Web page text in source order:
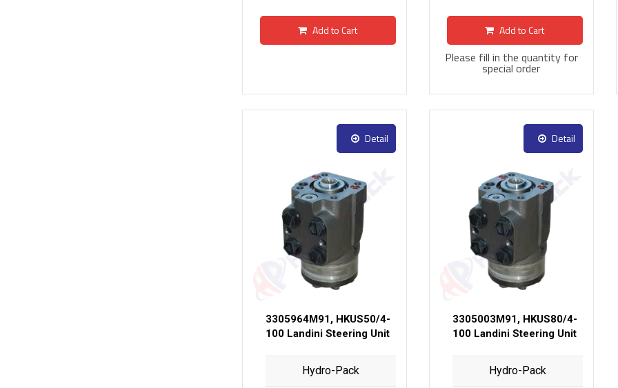
Add to Cart Add to Cart
Please fill in the quantity for
special order
Detail
3305964M91, HKUS50/4-
100 Landini Steering Unit
Hydro-Pack
Detail
3305003M91, HKUS80/4-
100 Landini Steering Unit
Hydro-Pack